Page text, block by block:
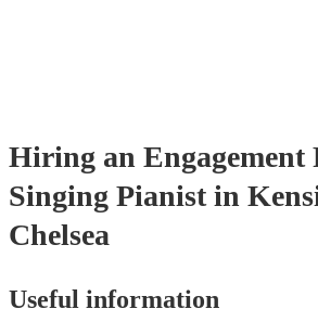
Hiring an Engagement
Singing Pianist in
Chelsea
Useful information